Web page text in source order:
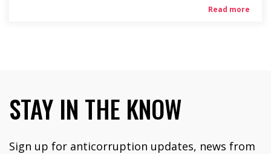
Read more
STAY IN THE KNOW
Sign up for anticorruption updates, news from